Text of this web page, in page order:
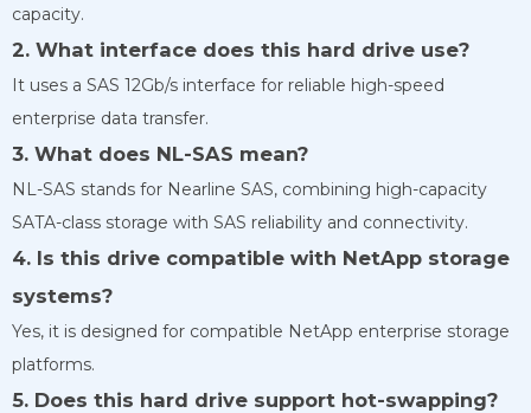
capacity.
2. What interface does this hard drive use?
It uses a SAS 12Gb/s interface for reliable high-speed
enterprise data transfer.
3. What does NL-SAS mean?
NL-SAS stands for Nearline SAS, combining high-capacity
SATA-class storage with SAS reliability and connectivity.
4. Is this drive compatible with NetApp storage
systems?
Yes, it is designed for compatible NetApp enterprise storage
platforms.
5. Does this hard drive support hot-swapping?